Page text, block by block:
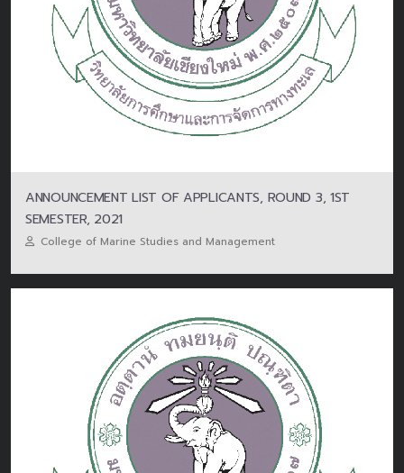
ANNOUNCEMENT LIST OF APPLICANTS, ROUND 3, 1ST
SEMESTER, 2021
College of Marine Studies and Management